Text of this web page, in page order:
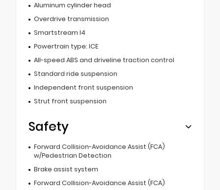
Aluminum cylinder head
Overdrive transmission
Smartstream I4
Powertrain type: ICE
All-speed ABS and driveline traction control
Standard ride suspension
Independent front suspension
Strut front suspension
Safety
Forward Collision-Avoidance Assist (FCA)
w/Pedestrian Detection
Brake assist system
Forward Collision-Avoidance Assist (FCA)